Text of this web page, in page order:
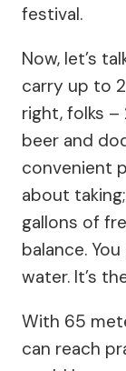
festival.
Now, let’s
carry up to
right, folks –
beer and
convenient
about
gallons of
balance.
water. It’s
With 65
can reach